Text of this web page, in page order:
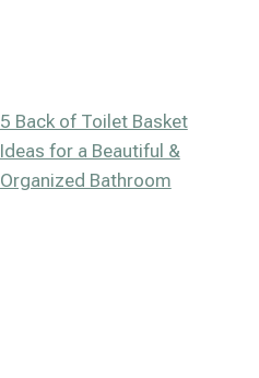
5 Back of Toilet Basket
Ideas for a Beautiful &
Organized Bathroom